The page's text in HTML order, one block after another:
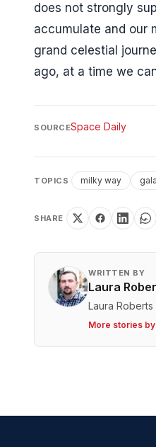
does not strongly
accumulate and our
grand celestial
ago, at a time we
SOURCESpace Daily
TOPICS milky way
SHARE
WRITTEN BY
Laura
Laura
More stories by